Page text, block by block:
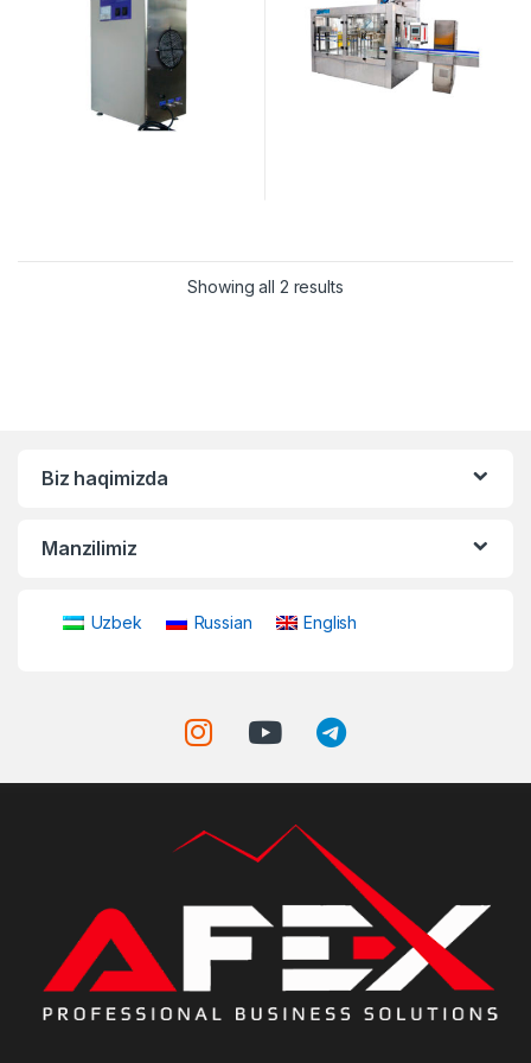
Showing all 2 results
Biz haqimizda
Manzilimiz
Uzbek Russian English